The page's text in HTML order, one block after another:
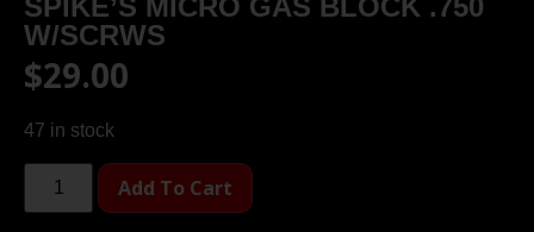
W/SCRWS
$29.00
47 in stock
Add To Cart